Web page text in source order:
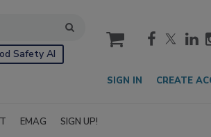
Safety AI
cart
SIGN IN CREATE
EMAG SIGN UP!